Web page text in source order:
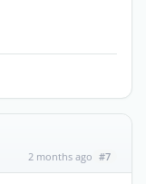
2 months ago #7